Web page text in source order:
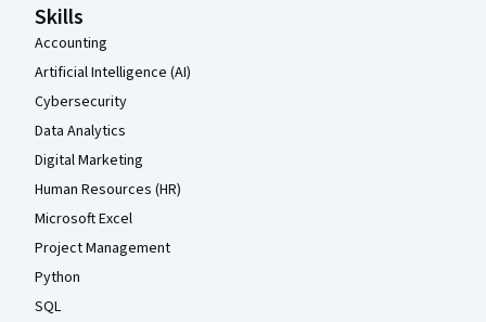
Skills
Accounting
Artificial Intelligence (AI)
Cybersecurity
Data Analytics
Digital Marketing
Human Resources (HR)
Microsoft Excel
Project Management
Python
SQL